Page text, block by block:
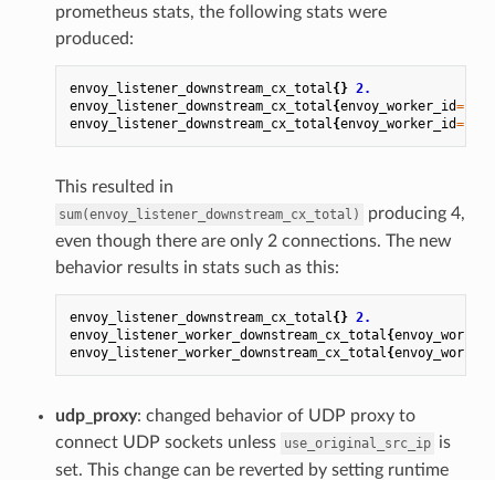
prometheus stats, the following stats were
produced:
envoy_listener_downstream_cx_total{} 2.
envoy_listener_downstream_cx_total{envoy_worker_id="0"
envoy_listener_downstream_cx_total{envoy_worker_id="1"
This resulted in
sum(envoy_listener_downstream_cx_total)
producing 4,
even though there are only 2 connections. The new
behavior results in stats such as this:
envoy_listener_downstream_cx_total{} 2.
envoy_listener_worker_downstream_cx_total{
envoy_listener_worker_downstream_cx_total{
udp_proxy: changed behavior of UDP proxy to
connect UDP sockets unless use_original_src_ip is
set. This change can be reverted by setting runtime